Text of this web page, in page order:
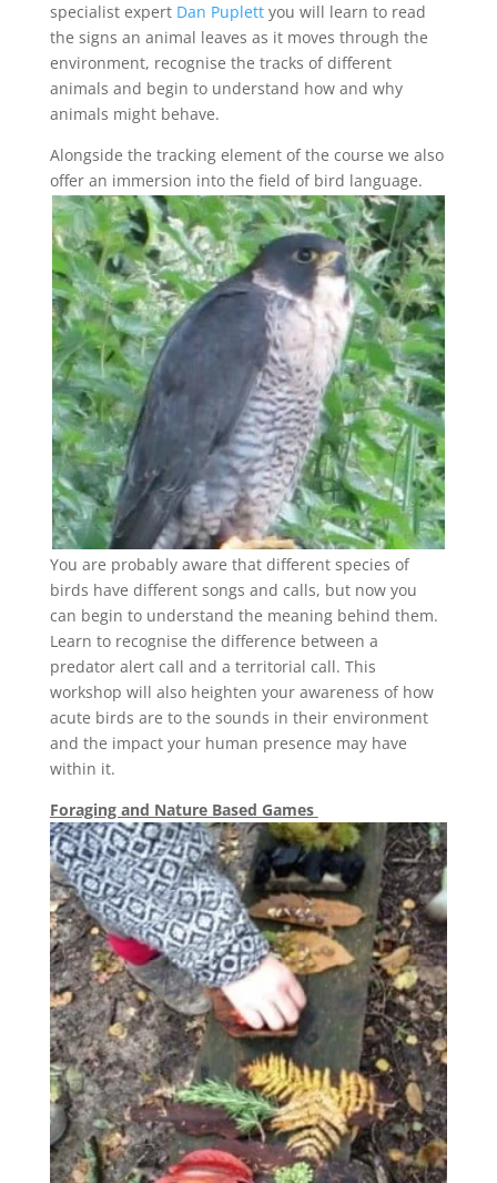
specialist expert Dan Puplettyou will learn to read
the signs an animal leaves as it moves through the
environment, recognise the tracks of different
animals and begin to understand how and why
animals might behave.
Alongside the tracking element of the course we also
offer an immersion into the field of bird language.
You are probably aware that different species of
birds have different songs and calls, but now you
can begin to understand the meaning behind them.
Learn to recognise the difference between a
predator alert call and a territorial call. This
workshop will also heighten your awareness of how
acute birds are to the sounds in their environment
and the impact your human presence may have
within it.
Foraging and Nature Based Games